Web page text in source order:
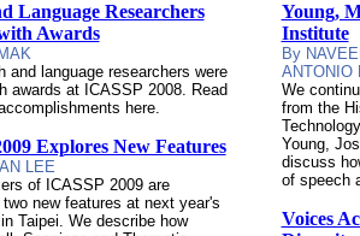
Language Researchers
Awards
and language researchers were
awards at ICASSP 2008. Read
here.
Explores New Features
LEE
of ICASSP 2009 are
new features at next year's
Taipei. We describe how
Young,
Institute
By
ANTONIO
We
from the
Young,
discuss
of speech
Voices